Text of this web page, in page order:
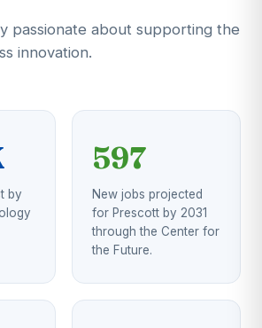
passionate about supporting the
innovation.
by
597
New jobs projected
for Prescott by 2031
through the Center for
the Future.